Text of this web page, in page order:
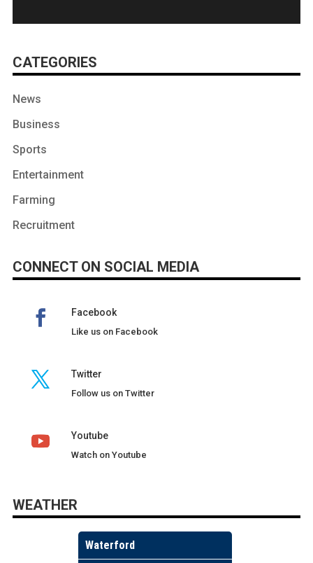
CATEGORIES
News
Business
Sports
Entertainment
Farming
Recruitment
CONNECT ON SOCIAL MEDIA
Facebook
Like us on Facebook
Twitter
Follow us on Twitter
Youtube
Watch on Youtube
WEATHER